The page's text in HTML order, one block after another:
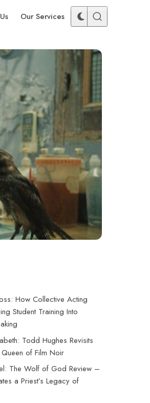
Our Services
How Collective Acting
Student Training Into
Todd Hughes Revisits
of Film Noir
The Wolf of God Review –
a Priest’s Legacy of